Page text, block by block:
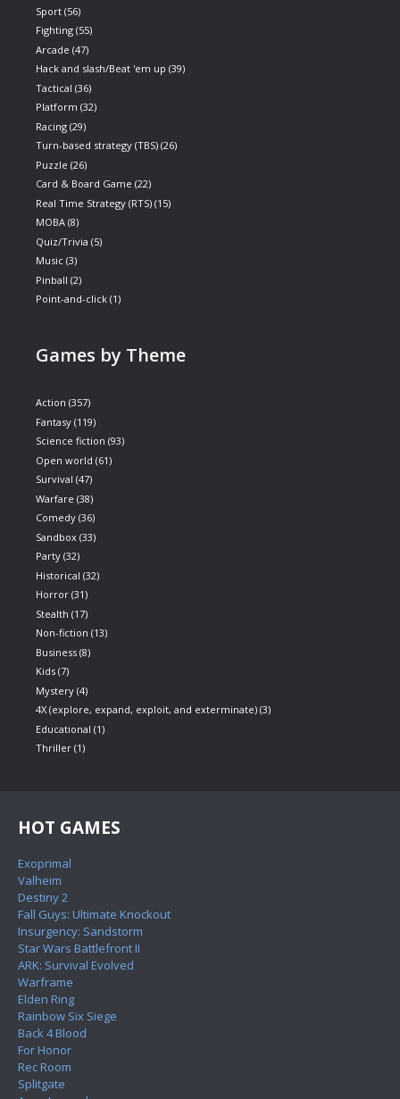
Sport (56)
Fighting (55)
Arcade (47)
Hack and slash/Beat 'em up (39)
Tactical (36)
Platform (32)
Racing (29)
Turn-based strategy (TBS) (26)
Puzzle (26)
Card & Board Game (22)
Real Time Strategy (RTS) (15)
MOBA (8)
Quiz/Trivia (5)
Music (3)
Pinball (2)
Point-and-click (1)
Games by Theme
Action (357)
Fantasy (119)
Science fiction (93)
Open world (61)
Survival (47)
Warfare (38)
Comedy (36)
Sandbox (33)
Party (32)
Historical (32)
Horror (31)
Stealth (17)
Non-fiction (13)
Business (8)
Kids (7)
Mystery (4)
4X (explore, expand, exploit, and exterminate) (3)
Educational (1)
Thriller (1)
HOT GAMES
Exoprimal
Valheim
Destiny 2
Fall Guys: Ultimate Knockout
Insurgency: Sandstorm
Star Wars Battlefront II
ARK: Survival Evolved
Warframe
Elden Ring
Rainbow Six Siege
Back 4 Blood
For Honor
Rec Room
Splitgate